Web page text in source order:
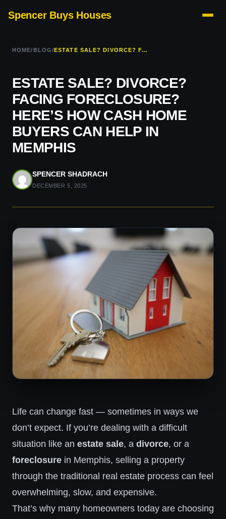
Spencer Buys Houses
HOME/BLOG/ ESTATE SALE? DIVORCE? FACING FORECLOSURE? HERE’S HOW CASH HOME BUYERS CAN HELP IN MEMPHIS
ESTATE SALE? DIVORCE?
FACING FORECLOSURE?
HERE’S HOW CASH HOME
BUYERS CAN HELP IN
MEMPHIS
SPENCER SHADRACH
DECEMBER 5, 2025
Life can change fast — sometimes in ways we
don’t expect. If you’re dealing with a difficult
situation like an estate sale, a divorce, or a
foreclosure in Memphis, selling a property
through the traditional real estate process can feel
overwhelming, slow, and expensive.
That’s why many homeowners today are choosing